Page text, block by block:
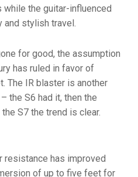
the guitar-influenced
and stylish travel.
for good, the assumption
has ruled in favor of
The IR blaster is another
the S6 had it, then the
S7 the trend is clear.
resistance has improved
of up to five feet for